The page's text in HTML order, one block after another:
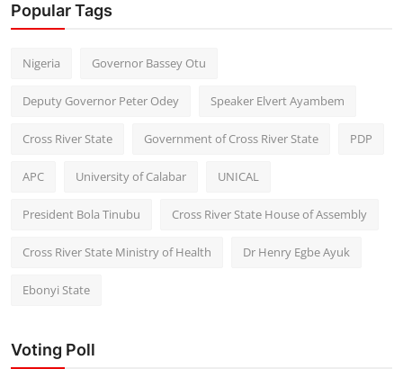
Popular Tags
Nigeria Governor Bassey Otu
Deputy Governor Peter Odey Speaker Elvert Ayambem
Cross River State Government of Cross River State PDP
APC University of Calabar UNICAL
President Bola Tinubu Cross River State House of Assembly
Cross River State Ministry of Health Dr Henry Egbe Ayuk
Ebonyi State
Voting Poll